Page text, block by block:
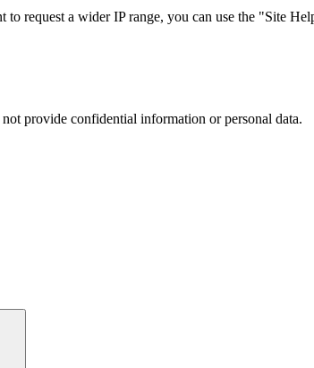
request a wider IP range, you can use the "Site
provide confidential information or personal data.